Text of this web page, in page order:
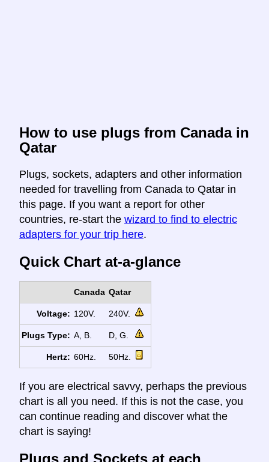
How to use plugs from Canada in
Qatar
Plugs, sockets, adapters and other information
needed for travelling from Canada to Qatar in
this page. If you want a report for other
countries, re-start the wizard to find to electric
adapters for your trip here.
Quick Chart at-a-glance
Canada Qatar
Voltage: 120V. 240V.
Plugs Type: A, B. D, G.
Hertz: 60Hz. 50Hz.
If you are electrical savvy, perhaps the previous
chart is all you need. If this is not the case, you
can continue reading and discover what the
chart is saying!
Plugs and Sockets at each